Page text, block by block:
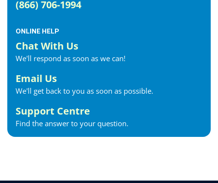
(866) 706-1994
ONLINE HELP
Chat With Us
We'll respond as soon as we can!
Email Us
We'll get back to you as soon as possible.
Support Centre
Find the answer to your question.